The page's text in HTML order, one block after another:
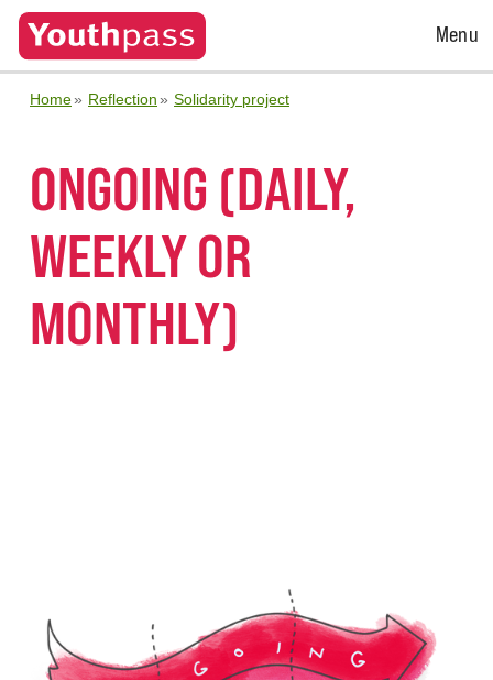
Open
Menu
Home Reflection Solidarity project
ONGOING (DAILY,
WEEKLY OR
MONTHLY)